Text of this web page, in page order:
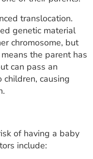
translocation.
genetic material
chromosome, but
the parent has
can pass an
causing
of having a baby
include: